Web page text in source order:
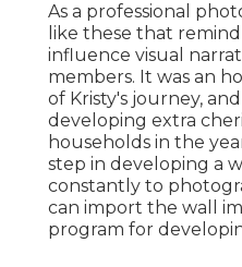
As a professional
like these that
influence visual
members. It was an
of Kristy's journey,
developing extra
households in the
step in developing a
constantly to
can import the wall
program for